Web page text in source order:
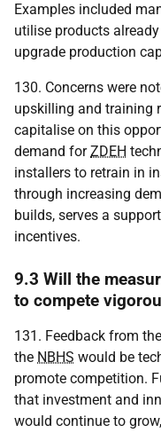
Examples included
utilise products
upgrade production
130. Concerns were
upskilling and training
capitalise on this
demand forZDEH
installers to retrain in
through increasing
builds, serves a
incentives.
9.3 Will the
to compete
131. Feedback from
the NBHS would be
promote competition.
that investment and
would continue to